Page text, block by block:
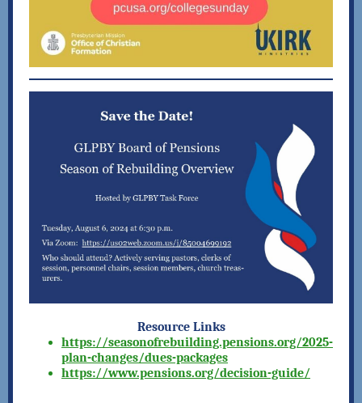
Resource Links
https://seasonofrebuilding.pensions.org/2025-
plan-changes/dues-packages
https://www.pensions.org/decision-guide/